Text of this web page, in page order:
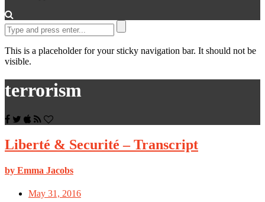
This is a placeholder for your sticky navigation bar. It should not be
visible.
terrorism
Liberté & Securité – Transcript
by Emma Jacobs
May 31, 2016